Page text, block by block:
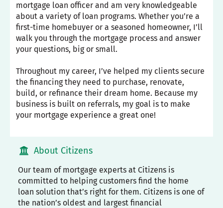
mortgage loan officer and am very knowledgeable
about a variety of loan programs. Whether you’re a
first-time homebuyer or a seasoned homeowner, I’ll
walk you through the mortgage process and answer
your questions, big or small.
Throughout my career, I’ve helped my clients secure
the financing they need to purchase, renovate,
build, or refinance their dream home. Because my
business is built on referrals, my goal is to make
your mortgage experience a great one!
About Citizens
Our team of mortgage experts at Citizens is
committed to helping customers find the home
loan solution that’s right for them. Citizens is one of
the nation’s oldest and largest financial